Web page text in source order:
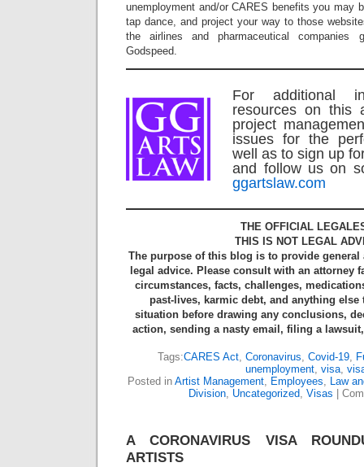
unemployment and/or CARES benefits you may
tap dance, and project your way to those
the airlines and pharmaceutical
Godspeed.
For additional
resources on this
project
issues for the
well as to sign up
and follow us on
ggartslaw.com
THE OFFICIAL
THIS IS NOT LEGAL
The purpose of this blog is to provide general
legal advice. Please consult with an attorney
circumstances, facts, challenges,
past-lives, karmic debt, and anything else
situation before drawing any conclusions,
action, sending a nasty email, filing a
Tags:CARES Act, Coronavirus, Covid-19,
unemployment, visa,
Posted in Artist Management, Employees, Law
Division, Uncategorized, Visas
A CORONAVIRUS VISA
ARTISTS